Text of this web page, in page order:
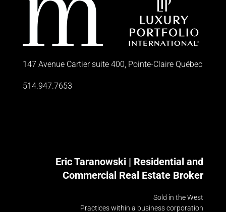
147 Avenue Cartier suite 400, Pointe-Claire Québec
514.947.7653
Eric Taranowski | Residential and
Commercial Real Estate Broker
Sold in the West
Practices within a business corporation